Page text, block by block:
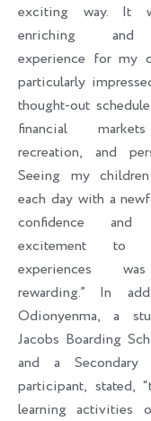
exciting way. It
enriching and
experience for my
particularly
thought-out
financial
recreation, and
Seeing my
each day with a
confidence
excitement to
experiences
rewarding.” In
Odionyenma, a
Jacobs Boarding
and a Secondary
participant, stated,
learning activities